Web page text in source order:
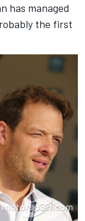
has managed
the first